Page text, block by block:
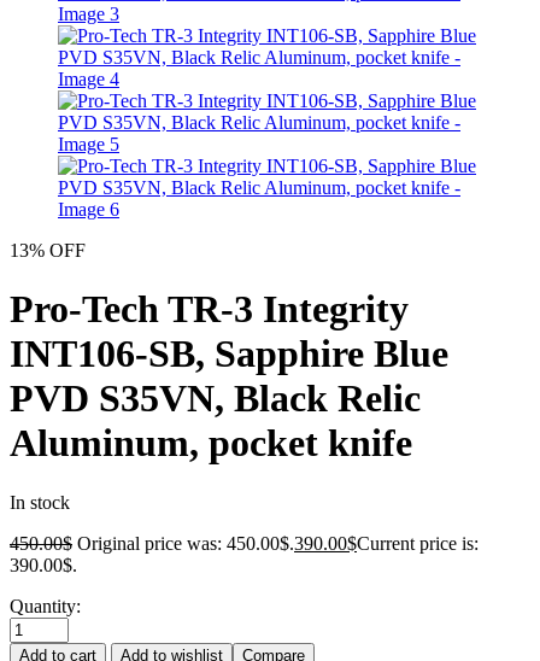
13% OFF
Pro-Tech TR-3 Integrity
INT106-SB, Sapphire Blue
PVD S35VN, Black Relic
Aluminum, pocket knife
In stock
450.00$ Original price was: 450.00$.390.00$Current price is:
390.00$.
Quantity:
Add to cart Add to wishlist Compare